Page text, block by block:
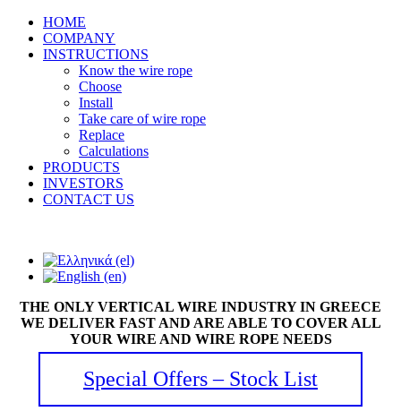
HOME
COMPANY
INSTRUCTIONS
Know the wire rope
Choose
Install
Take care of wire rope
Replace
Calculations
PRODUCTS
INVESTORS
CONTACT US
THE ONLY VERTICAL WIRE INDUSTRY IN GREECE
WE DELIVER FAST AND ARE ABLE TO COVER ALL
YOUR WIRE AND WIRE ROPE NEEDS
Special Offers – Stock List